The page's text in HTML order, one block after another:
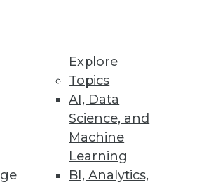
Explore
Topics
AI, Data
Science, and
Machine
Learning
BI, Analytics,